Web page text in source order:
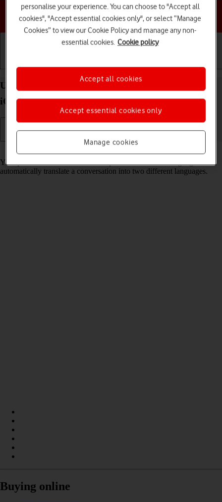
Choose a help topic
Use Translate on your Apple iPhone 13 Pro Max
iOS 17
Your phone can translate text and speech into another language and
automatically translate a conversation into two different languages.
Buying online
personalise your experience. You can choose to "Accept all
cookies", "Accept essential cookies only", or select “Manage
Cookies” to view our Cookie Policy and manage any non-
essential cookies. Cookie policy
Manage cookies
Accept essential cookies only
Accept all cookies